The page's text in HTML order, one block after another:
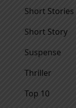
Short Stories
Short Story
Suspense
Thriller
Top 10